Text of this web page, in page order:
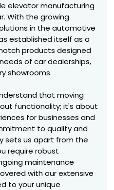
elevator manufacturing
With the growing
in the automotive
established itself as a
products designed
of car dealerships,
showrooms.
that moving
functionality; it's about
for businesses and
to quality and
sets us apart from the
require robust
maintenance
with our extensive
to your unique